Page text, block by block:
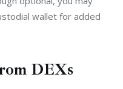
wallet for added
DEXs